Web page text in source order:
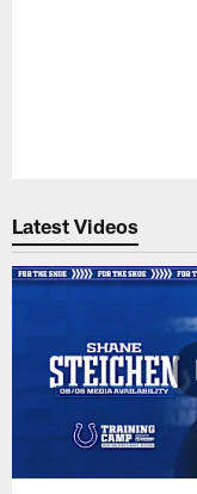
Latest Videos